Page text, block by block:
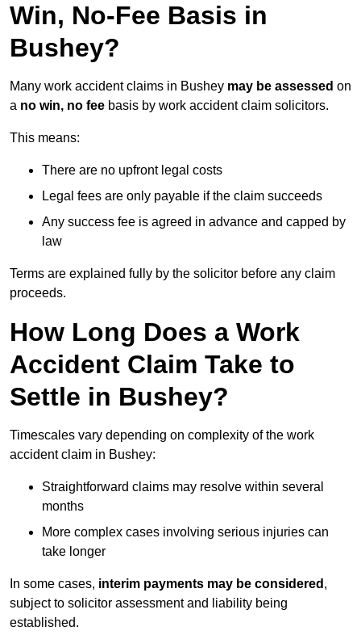
Win, No-Fee Basis in
Bushey?
Many work accident claims in Bushey may be assessed on
a no win, no fee basis by work accident claim solicitors.
This means:
There are no upfront legal costs
Legal fees are only payable if the claim succeeds
Any success fee is agreed in advance and capped by
law
Terms are explained fully by the solicitor before any claim
proceeds.
How Long Does a Work
Accident Claim Take to
Settle in Bushey?
Timescales vary depending on complexity of the work
accident claim in Bushey:
Straightforward claims may resolve within several
months
More complex cases involving serious injuries can
take longer
In some cases, interim payments may be considered ,
subject to solicitor assessment and liability being
established.